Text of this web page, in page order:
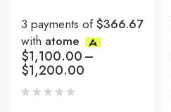
3 payments of$366.67
with atome
$1,100.00–
$1,200.00